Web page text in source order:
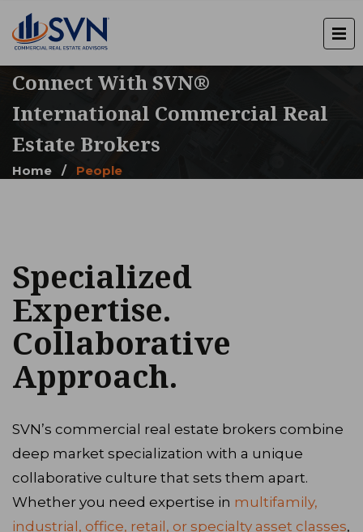
Connect With SVN®
International Commercial Real
Estate Brokers
Home / People
Specialized
Expertise.
Collaborative
Approach.
SVN’s commercial real estate brokers combine
deep market specialization with a unique
collaborative culture that sets them apart.
Whether you need expertise in multifamily,
industrial, office, retail, or specialty asset classes,